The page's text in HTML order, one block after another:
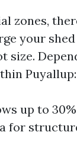
zones,
your shed
size.
Puyallup:
up to
for